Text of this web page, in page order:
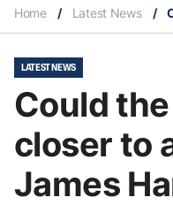
Home / Latest News /
LATEST NEWS
Could
closer to
James